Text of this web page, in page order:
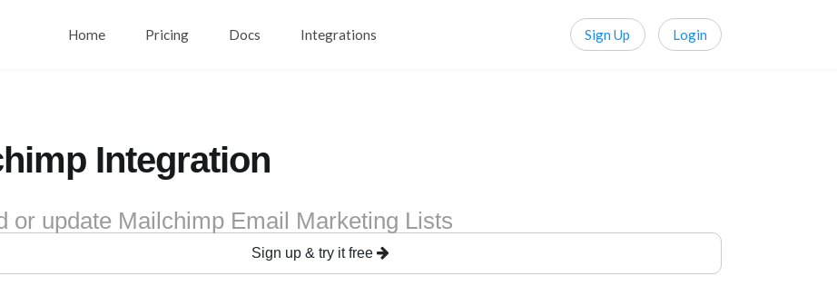
Home Pricing Docs Integrations Sign Up Login
Integration
or update Mailchimp Email Marketing Lists
Sign up & try it free